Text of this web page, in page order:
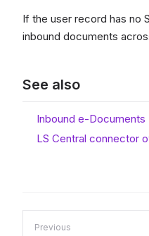
If the user record has no
inbound documents
See also
Inbound e-Documents
LS Central connector
Previous